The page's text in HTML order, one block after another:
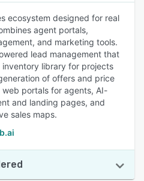
ecosystem designed for real
agent portals,
and marketing tools.
lead management that
library for projects
of offers and price
portals for agents, AI-
and landing pages, and
sales maps.